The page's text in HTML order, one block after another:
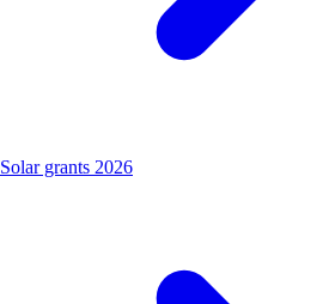
Solar grants 2026